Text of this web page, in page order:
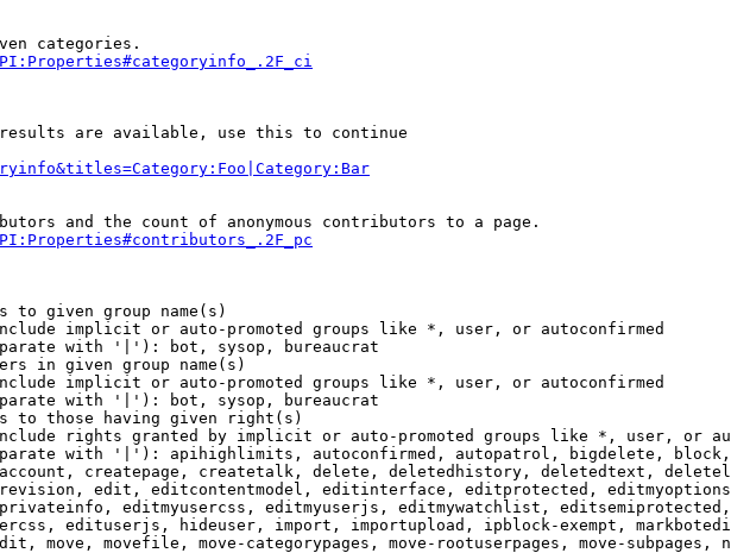
categories.
are available, use this to continue
and the count of anonymous contributors to a page.
to given group name(s)
implicit or auto-promoted groups like *, user, or autoconfirmed
with '|'): bot, sysop, bureaucrat
in given group name(s)
implicit or auto-promoted groups like *, user, or autoconfirmed
with '|'): bot, sysop, bureaucrat
to those having given right(s)
rights granted by implicit or auto-promoted groups like *, user, or
with '|'): apihighlimits, autoconfirmed, autopatrol, bigdelete,
createpage, createtalk, delete, deletedhistory, deletedtext,
edit, editcontentmodel, editinterface, editprotected,
editmyusercss, editmyuserjs, editmywatchlist,
edituserjs, hideuser, import, importupload, ipblock-exempt,
move, movefile, move-categorypages, move-rootuserpages, move-subpages,